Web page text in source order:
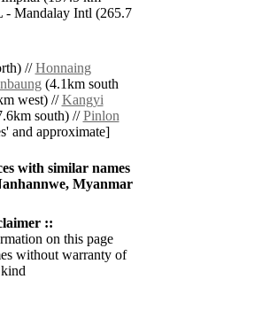
Mandalay Intl (265.7
//Honnaing
(4.1km south
west) //Kangyi
south) //Pinlon
and approximate]
with similar names
Myanmar
::
on this page
without warranty of